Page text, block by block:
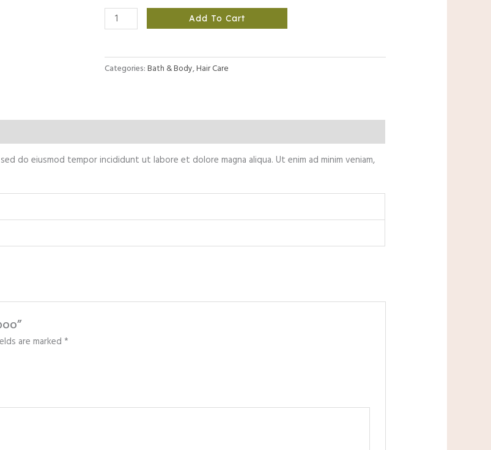
Hair
repair
quantity
Add To Cart
Categories:Bath & Body,Hair Care
do eiusmod tempor incididunt ut labore et dolore magna aliqua. Ut enim ad minim veniam,
are marked *